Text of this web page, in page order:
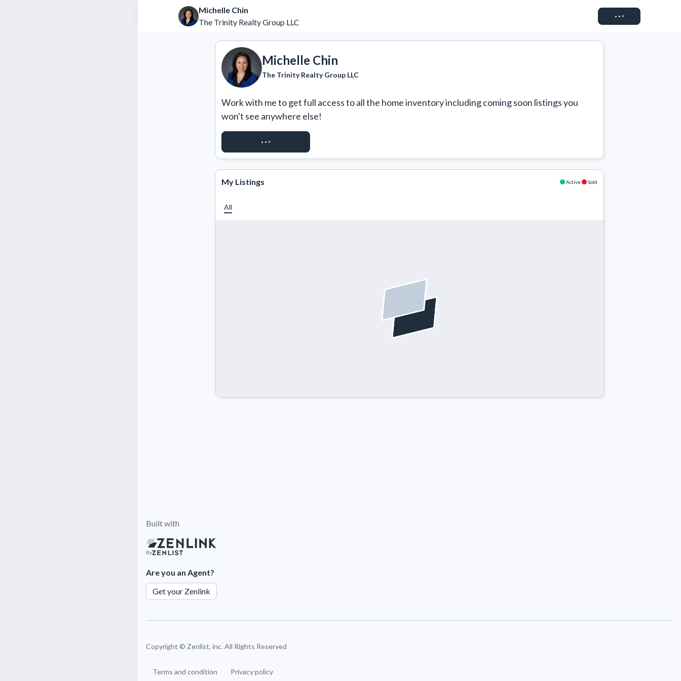
Michelle Chin
The Trinity Realty Group LLC
Connect
Michelle Chin
The Trinity Realty Group LLC
Work with me to get full access to all the home inventory including coming soon listings you
won't see anywhere else!
REQUEST ACCESS
My Listings Active Sold
All
Built with
By
Are you an Agent?
Get your Zenlink
Copyright © Zenlist, inc. All Rights Reserved
Terms and condition Privacy policy